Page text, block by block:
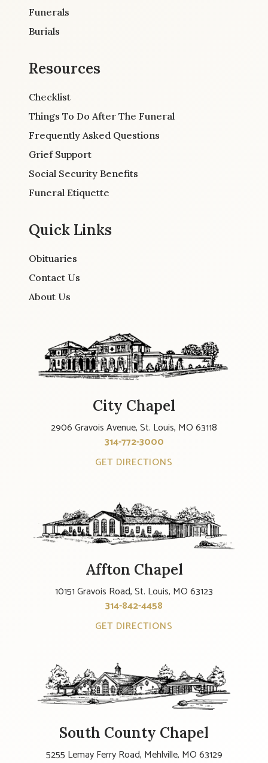
Funerals
Burials
Resources
Checklist
Things To Do After The Funeral
Frequently Asked Questions
Grief Support
Social Security Benefits
Funeral Etiquette
Quick Links
Obituaries
Contact Us
About Us
City Chapel
2906 Gravois Avenue, St. Louis, MO 63118
314-772-3000
GET DIRECTIONS
Affton Chapel
10151 Gravois Road, St. Louis, MO 63123
314-842-4458
GET DIRECTIONS
South County Chapel
5255 Lemay Ferry Road, Mehlville, MO 63129